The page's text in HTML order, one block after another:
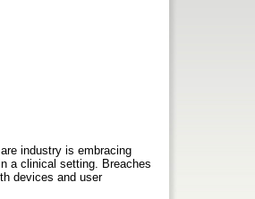
industry is embracing
a clinical setting. Breaches
devices and user